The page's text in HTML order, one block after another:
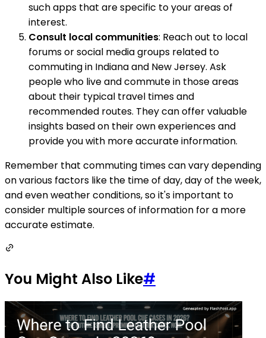
such apps that are specific to your areas of
interest.
Consult local communities: Reach out to local
forums or social media groups related to
commuting in Indiana and New Jersey. Ask
people who live and commute in those areas
about their typical travel times and
recommended routes. They can offer valuable
insights based on their own experiences and
provide you with more accurate information.
Remember that commuting times can vary depending
on various factors like the time of day, day of the week,
and even weather conditions, so it's important to
consider multiple sources of information for a more
accurate estimate.
You Might Also Like#